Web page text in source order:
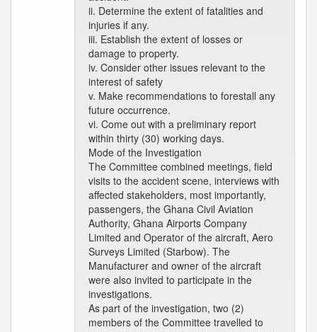
ii. Determine the extent of fatalities and
injuries if any.
iii. Establish the extent of losses or
damage to property.
iv. Consider other issues relevant to the
interest of safety
v. Make recommendations to forestall any
future occurrence.
vi. Come out with a preliminary report
within thirty (30) working days.
Mode of the Investigation
The Committee combined meetings, field
visits to the accident scene, interviews with
affected stakeholders, most importantly,
passengers, the Ghana Civil Aviation
Authority, Ghana Airports Company
Limited and Operator of the aircraft, Aero
Surveys Limited (Starbow). The
Manufacturer and owner of the aircraft
were also invited to participate in the
investigations.
As part of the investigation, two (2)
members of the Committee travelled to